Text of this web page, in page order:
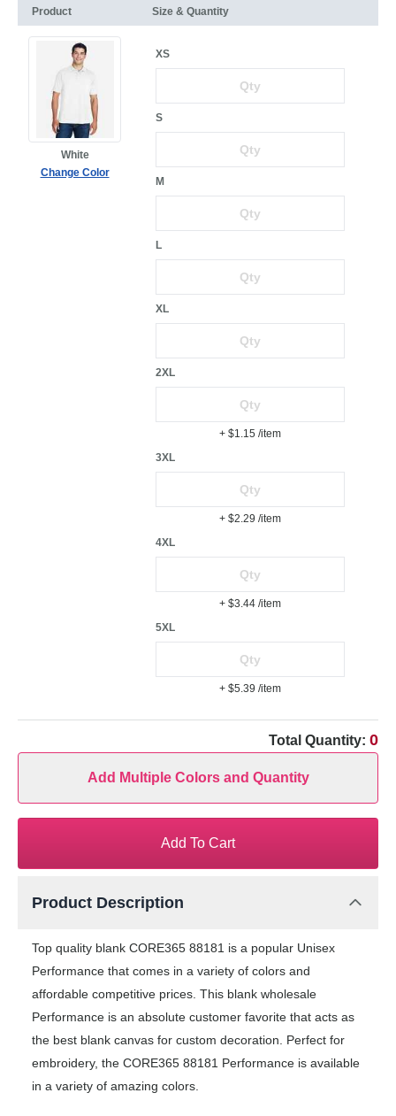
Product Size & Quantity
White
Change Color
XS
S
M
L
XL
2XL
+ $1.15 /item
3XL
+ $2.29 /item
4XL
+ $3.44 /item
5XL
+ $5.39 /item
Total Quantity: 0
Add Multiple Colors and Quantity
Add To Cart
Product Description
Top quality blank CORE365 88181 is a popular Unisex
Performance that comes in a variety of colors and
affordable competitive prices. This blank wholesale
Performance is an absolute customer favorite that acts as
the best blank canvas for custom decoration. Perfect for
embroidery, the CORE365 88181 Performance is available
in a variety of amazing colors.